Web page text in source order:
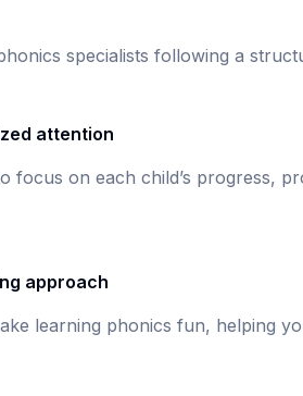
specialists following a
attention
focus on each child’s progress,
approach
learning phonics fun, helping